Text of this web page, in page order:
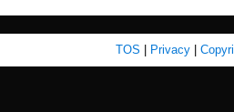
TOS Privacy